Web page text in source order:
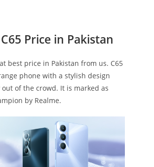
Price in Pakistan
best price in Pakistan from us. C65
phone with a stylish design
of the crowd. It is marked as
by Realme.